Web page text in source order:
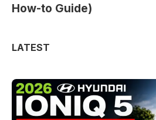
How-to Guide)
LATEST